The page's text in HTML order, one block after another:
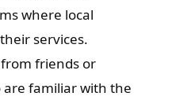
where local
services.
friends or
familiar with the